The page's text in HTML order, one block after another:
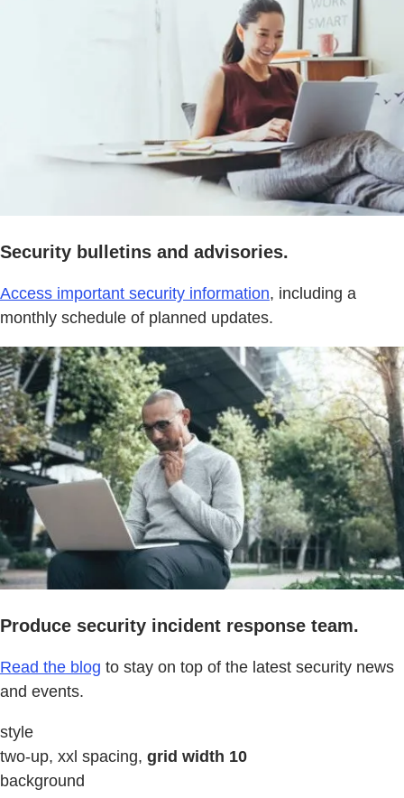
Security bulletins and advisories.
Access important security information, including a
monthly schedule of planned updates.
Produce security incident response team.
Read the blog to stay on top of the latest security news
and events.
style
two-up, xxl spacing, grid width 10
background